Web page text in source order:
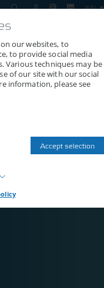
EN
pdf-download.
our websites, to
to provide social media
Various techniques may be
of our site with our social
information, please see
Accept selection
of our website.
shop functions or logins,
not function properly